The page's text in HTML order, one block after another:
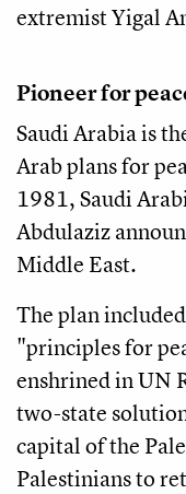
extremist Yigal
Pioneer for
Saudi Arabia is
Arab plans for
1981, Saudi
Abdulaziz
Middle East.
The plan
"principles for
enshrined in UN
two-state
capital of the
Palestinians to